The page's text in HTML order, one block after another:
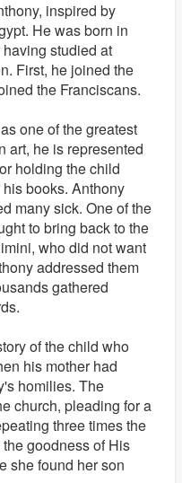
inspired by
He was born in
studied at
First, he joined the
the Franciscans.
one of the greatest
art, he is represented
holding the child
books. Anthony
many sick. One of the
to bring back to the
who did not want
addressed them
gathered
of the child who
his mother had
homilies. The
church, pleading for a
three times the
goodness of His
she found her son